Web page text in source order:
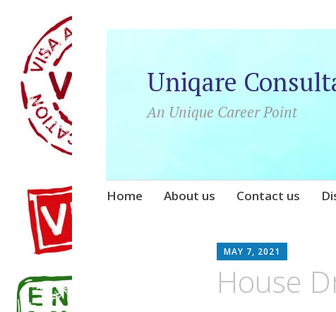
Uniqare
An Unique Career Point
Skip
Home About us Contact us
MAY 7, 2021
House